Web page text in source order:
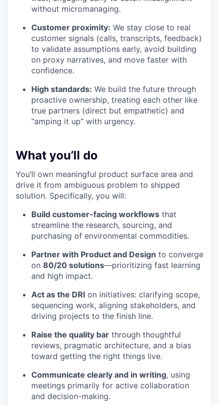
without micromanaging.
Customer proximity: We stay close to real
customer signals (calls, transcripts, feedback)
to validate assumptions early, avoid building
on proxy narratives, and move faster with
confidence.
High standards: We build the future through
proactive ownership, treating each other like
true partners (direct but empathetic) and
“amping it up” with urgency.
What you’ll do
You’ll own meaningful product surface area and
drive it from ambiguous problem to shipped
solution. Specifically, you will:
Build customer-facing workflows that
streamline the research, sourcing, and
purchasing of environmental commodities.
Partner with Product and Design to converge
on 80/20 solutions—prioritizing fast learning
and high impact.
Act as the DRI on initiatives: clarifying scope,
sequencing work, aligning stakeholders, and
driving projects to the finish line.
Raise the quality bar through thoughtful
reviews, pragmatic architecture, and a bias
toward getting the right things live.
Communicate clearly and in writing, using
meetings primarily for active collaboration
and decision-making.